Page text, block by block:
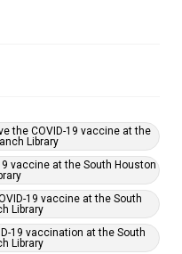
the COVID-19 vaccine at the
Library
vaccine at the South Houston
19 vaccine at the South
Library
19 vaccination at the South
Library